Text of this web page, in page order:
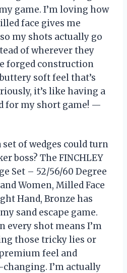
game. I’m loving how
face gives me
my shots actually go
of wherever they
forged construction
soft feel that’s
it’s like having a
for my short game! —
of wedges could turn
boss? The FINCHLEY
Set – 52/56/60 Degree
Women, Milled Face
Hand, Bronze has
sand escape game.
every shot means I’m
those tricky lies or
feel and
changing. I’m actually